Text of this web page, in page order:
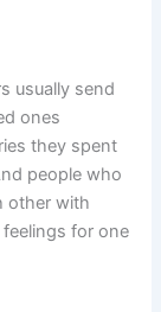
usually send
ones
they spent
people who
other with
for one